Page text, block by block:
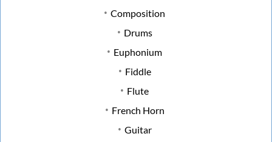
Composition
Drums
Euphonium
Fiddle
Flute
French Horn
Guitar